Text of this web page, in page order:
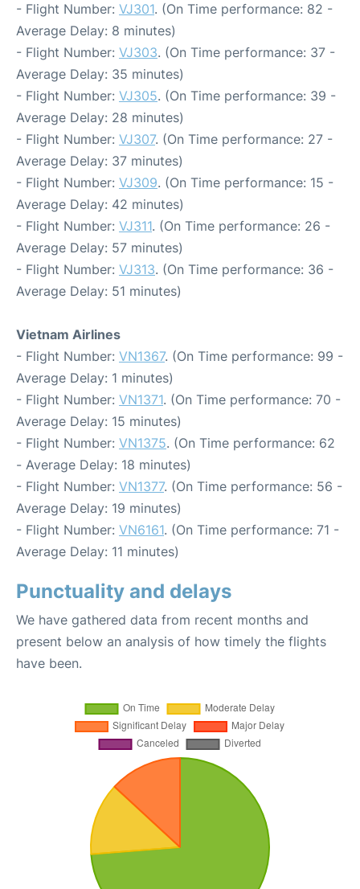
- Flight Number: VJ301. (On Time performance: 82 -
Average Delay: 8 minutes)
- Flight Number: VJ303. (On Time performance: 37 -
Average Delay: 35 minutes)
- Flight Number: VJ305. (On Time performance: 39 -
Average Delay: 28 minutes)
- Flight Number: VJ307. (On Time performance: 27 -
Average Delay: 37 minutes)
- Flight Number: VJ309. (On Time performance: 15 -
Average Delay: 42 minutes)
- Flight Number: VJ311. (On Time performance: 26 -
Average Delay: 57 minutes)
- Flight Number: VJ313. (On Time performance: 36 -
Average Delay: 51 minutes)
Vietnam Airlines
- Flight Number: VN1367. (On Time performance: 99 -
Average Delay: 1 minutes)
- Flight Number: VN1371. (On Time performance: 70 -
Average Delay: 15 minutes)
- Flight Number: VN1375. (On Time performance: 62
- Average Delay: 18 minutes)
- Flight Number: VN1377. (On Time performance: 56 -
Average Delay: 19 minutes)
- Flight Number: VN6161. (On Time performance: 71 -
Average Delay: 11 minutes)
Punctuality and delays
We have gathered data from recent months and
present below an analysis of how timely the flights
have been.